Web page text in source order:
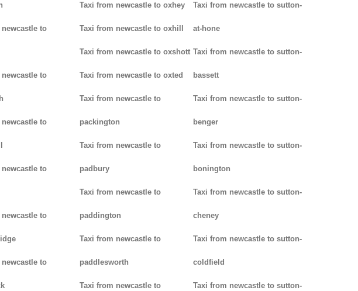
to
to
to
to
to
to
Taxi from newcastle to oxhey
Taxi from newcastle to oxhill
Taxi from newcastle to oxshott
Taxi from newcastle to oxted
Taxi from newcastle to
packington
Taxi from newcastle to
padbury
Taxi from newcastle to
paddington
Taxi from newcastle to
paddlesworth
Taxi from newcastle to
Taxi from newcastle to sutton-
at-hone
Taxi from newcastle to sutton-
bassett
Taxi from newcastle to sutton-
benger
Taxi from newcastle to sutton-
bonington
Taxi from newcastle to sutton-
cheney
Taxi from newcastle to sutton-
coldfield
Taxi from newcastle to sutton-